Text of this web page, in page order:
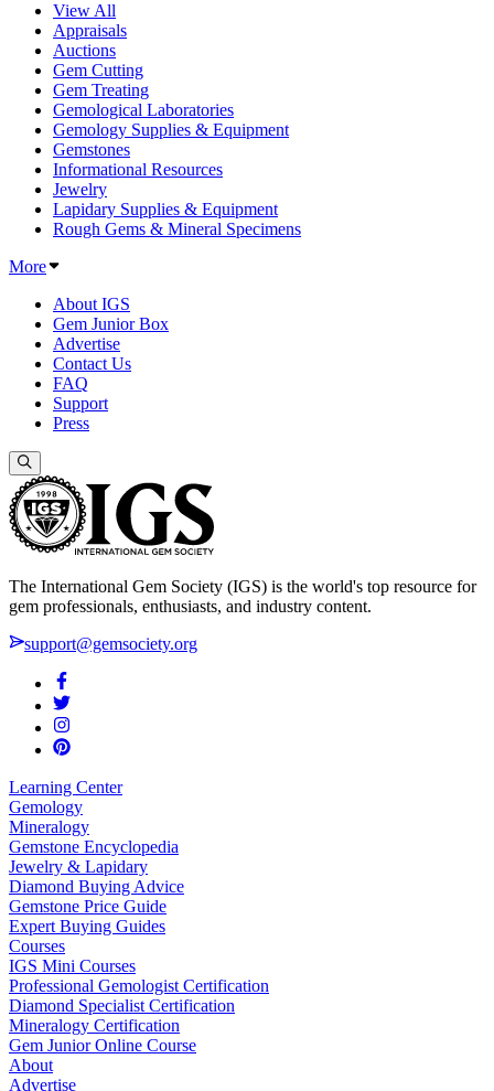
View All
Appraisals
Auctions
Gem Cutting
Gem Treating
Gemological Laboratories
Gemology Supplies & Equipment
Gemstones
Informational Resources
Jewelry
Lapidary Supplies & Equipment
Rough Gems & Mineral Specimens
More
About IGS
Gem Junior Box
Advertise
Contact Us
FAQ
Support
Press
The International Gem Society (IGS) is the world's top resource for
gem professionals, enthusiasts, and industry content.
support@gemsociety.org
Learning Center
Gemology
Mineralogy
Gemstone Encyclopedia
Jewelry & Lapidary
Diamond Buying Advice
Gemstone Price Guide
Expert Buying Guides
Courses
IGS Mini Courses
Professional Gemologist Certification
Diamond Specialist Certification
Mineralogy Certification
Gem Junior Online Course
About
Advertise